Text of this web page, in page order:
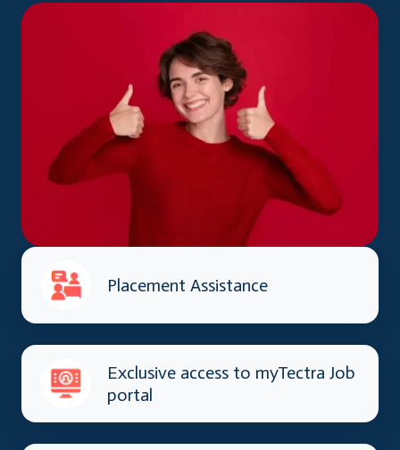
Placement Assistance
Exclusive access to myTectra Job
portal